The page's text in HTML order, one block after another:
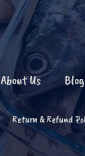
About Us Blog
Return & Refund